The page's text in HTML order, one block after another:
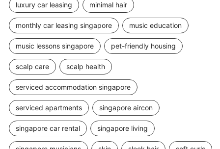
luxury car leasing minimal hair
monthly car leasing singapore music education
music lessons singapore pet-friendly housing
scalp care scalp health
serviced accommodation singapore
serviced apartments singapore aircon
singapore car rental singapore living